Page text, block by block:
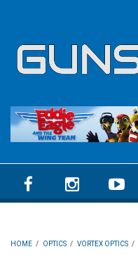
HOME / OPTICS / VORTEX OPTICS /